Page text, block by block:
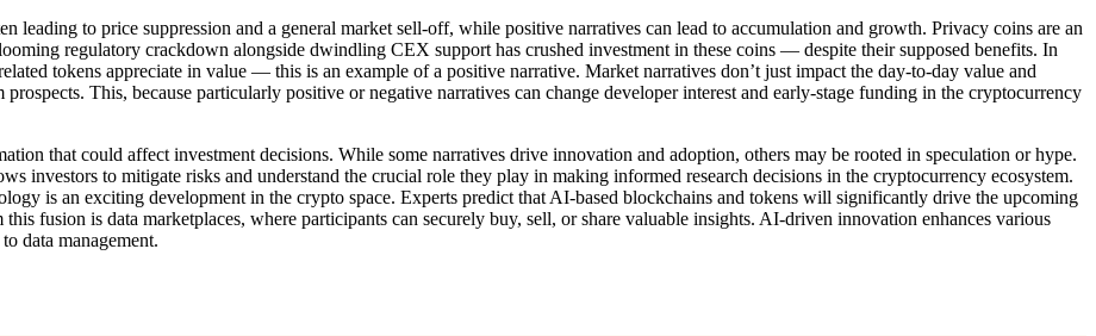
leading to price suppression and a general market sell-off, while positive narratives can lead to accumulation and growth. Privacy coins are an
regulatory crackdown alongside dwindling CEX support has crushed investment in these coins — despite their supposed benefits. In
tokens appreciate in value — this is an example of a positive narrative. Market narratives don’t just impact the day-to-day value and
This, because particularly positive or negative narratives can change developer interest and early-stage funding in the cryptocurrency
that could affect investment decisions. While some narratives drive innovation and adoption, others may be rooted in speculation or hype.
investors to mitigate risks and understand the crucial role they play in making informed research decisions in the cryptocurrency ecosystem.
is an exciting development in the crypto space. Experts predict that AI-based blockchains and tokens will significantly drive the upcoming
fusion is data marketplaces, where participants can securely buy, sell, or share valuable insights. AI-driven innovation enhances various
data management.